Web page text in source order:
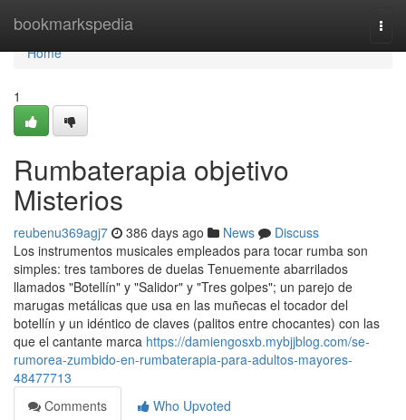
bookmarkspedia
Home
Home
1
Rumbaterapia objetivo
Misterios
reubenu369agj7 386 days ago News
Discuss
Los instrumentos musicales empleados para tocar rumba son
simples: tres tambores de duelas Tenuemente abarrilados
llamados "Botellín" y "Salidor" y "Tres golpes"; un parejo de
marugas metálicas que usa en las muñecas el tocador del
botellín y un idéntico de claves (palitos entre chocantes) con las
que el cantante marca https://damiengosxb.mybjjblog.com/se-
rumorea-zumbido-en-rumbaterapia-para-adultos-mayores-
48477713
Comments
Who Upvoted